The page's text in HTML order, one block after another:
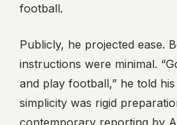
football.
Publicly, he projected ease.
instructions were minimal.
and play football,” he told
simplicity was rigid